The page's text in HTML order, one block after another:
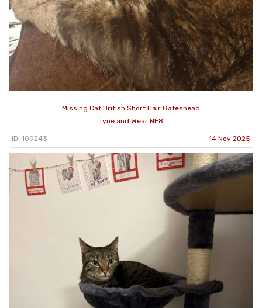
Missing Cat British Short Hair Gateshead
Tyne and Wear NE8
ID: 109243 14 Nov 2025